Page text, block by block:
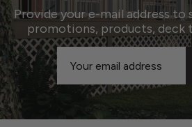
Provide your e-mail address to
promotions, products, deck
Email
Address